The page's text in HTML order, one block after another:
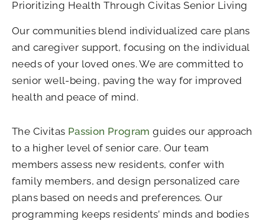
Prioritizing Health Through Civitas Senior Living
Our communities blend individualized care plans
and caregiver support, focusing on the individual
needs of your loved ones. We are committed to
senior well-being, paving the way for improved
health and peace of mind.
The Civitas Passion Program guides our approach
to a higher level of senior care. Our team
members assess new residents, confer with
family members, and design personalized care
plans based on needs and preferences. Our
programming keeps residents’ minds and bodies